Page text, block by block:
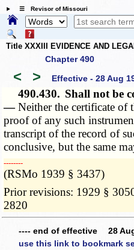
☰ Revisor of Missouri
Title XXXIII EVIDENCE AND
Chapter 490
< > Effective - 28 Aug
490.430. Shall not be
—Neither the certificate of
proof of any such
transcript of the record of
conclusive, but the same
­­--------
(RSMo 1939 § 3437)
Prior revisions: 1929 §
2820
---- end of effective 28
use this link to bookmark